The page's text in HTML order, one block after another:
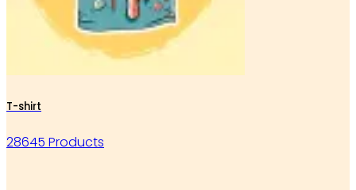
T-shirt
28645 Products